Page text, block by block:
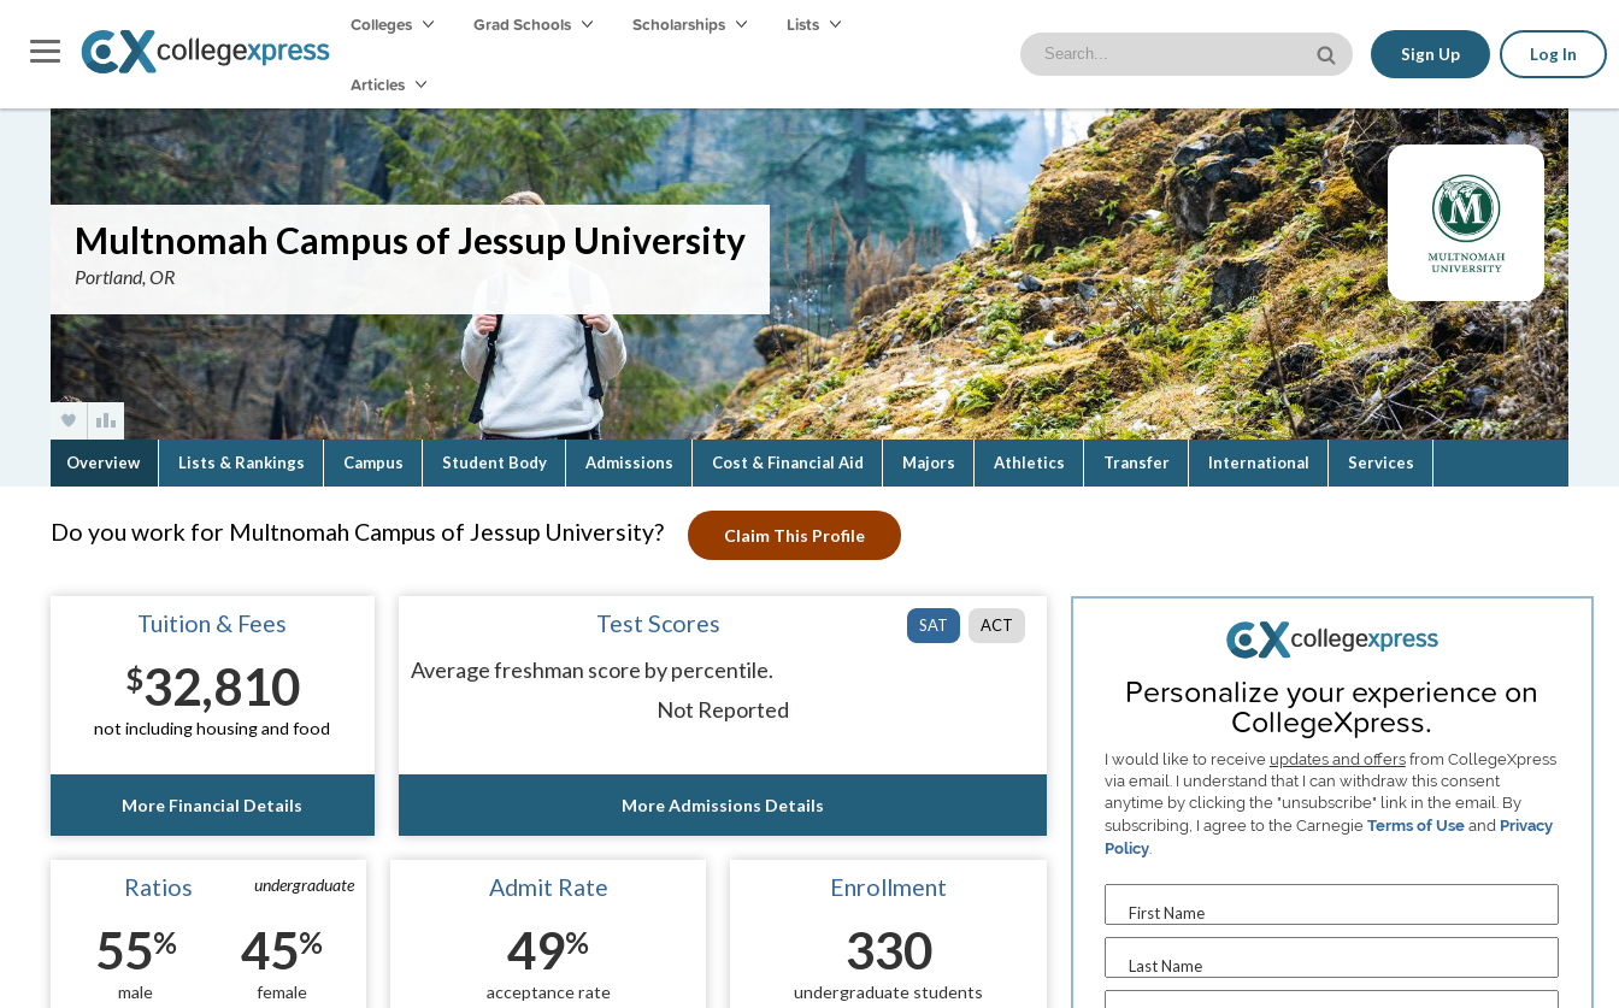
Colleges Grad Schools Scholarships Lists
Articles
Sign Up Log In
Multnomah Campus of Jessup University
Portland, OR
Overview Lists & Rankings Campus Student Body Admissions Cost & Financial Aid Majors Athletics Transfer International Services
Do you work for Multnomah Campus of Jessup University? Claim This Profile
Tuition & Fees
$32,810
not including housing and food
More Financial Details
SAT ACT
Test Scores
Average freshman score by percentile.
Not Reported
More Admissions Details
undergraduate
Ratios
55%
male
45%
female
Admit Rate
49%
acceptance rate
Enrollment
330
undergraduate students
Personalize your experience on
CollegeXpress.
I would like to receive updates and offersfrom CollegeXpress
via email. I understand that I can withdraw this consent
anytime by clicking the "unsubscribe" link in the email. By
subscribing, I agree to the Carnegie Terms of Useand Privacy
Policy.
First Name
Last Name